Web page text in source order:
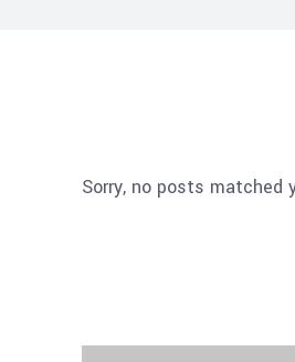
Sorry, no posts matched